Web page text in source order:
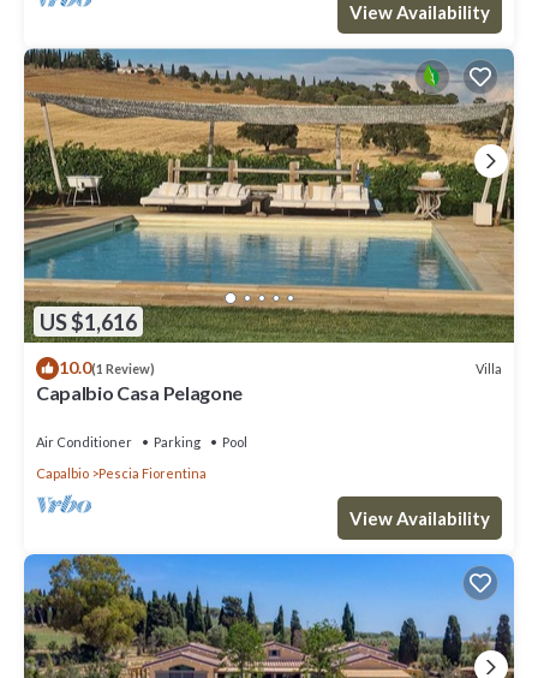
View Availability
US $1,616
10.0(1 Review) Villa
Capalbio Casa Pelagone
Air Conditioner Parking
Pool
Capalbio
Pescia Fiorentina
View Availability